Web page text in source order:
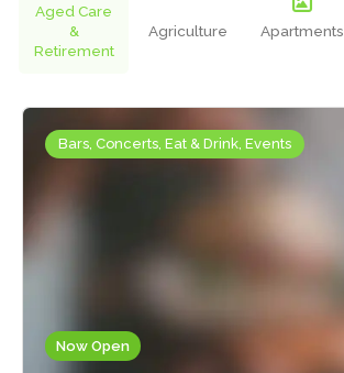
Aged Care
&
Retirement
Agriculture Apartments
Now Open
Bars, Concerts, Eat & Drink, Events